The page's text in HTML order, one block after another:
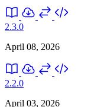
2.3.0
April 08, 2026
2.2.0
April 03, 2026